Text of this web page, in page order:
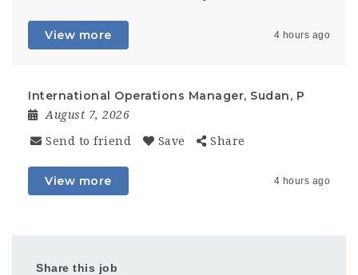
View more 4 hours ago
International Operations Manager, Sudan, P
August 7, 2026
Send to friend Save Share
View more 4 hours ago
Share this job